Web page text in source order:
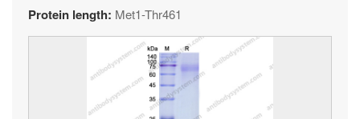
Protein length: Met1-Thr461